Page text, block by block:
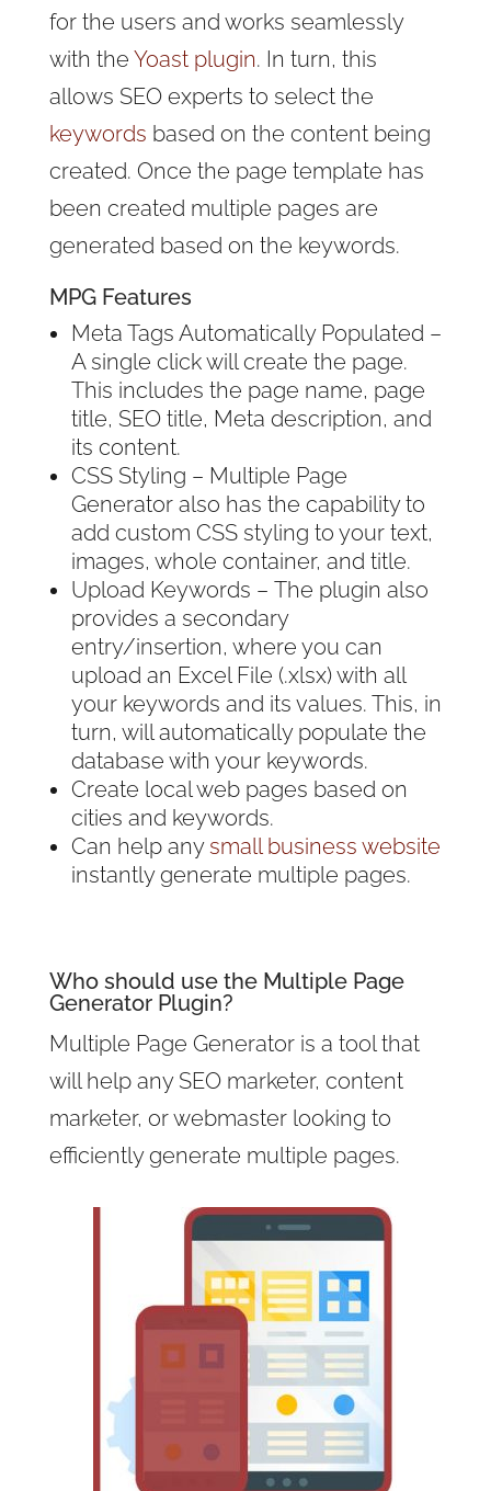
for the users and works seamlessly
with the Yoast plugin. In turn, this
allows SEO experts to select the
keywords based on the content being
created. Once the page template has
been created multiple pages are
generated based on the keywords.
MPG Features
Meta Tags Automatically Populated –
A single click will create the page.
This includes the page name, page
title, SEO title, Meta description, and
its content.
CSS Styling – Multiple Page
Generator also has the capability to
add custom CSS styling to your text,
images, whole container, and title.
Upload Keywords – The plugin also
provides a secondary
entry/insertion, where you can
upload an Excel File (.xlsx) with all
your keywords and its values. This, in
turn, will automatically populate the
database with your keywords.
Create local web pages based on
cities and keywords.
Can help anysmall business website
instantly generate multiple pages.
Who should use the Multiple Page
Generator Plugin?
Multiple Page Generator is a tool that
will help any SEO marketer, content
marketer, or webmaster looking to
efficiently generate multiple pages.